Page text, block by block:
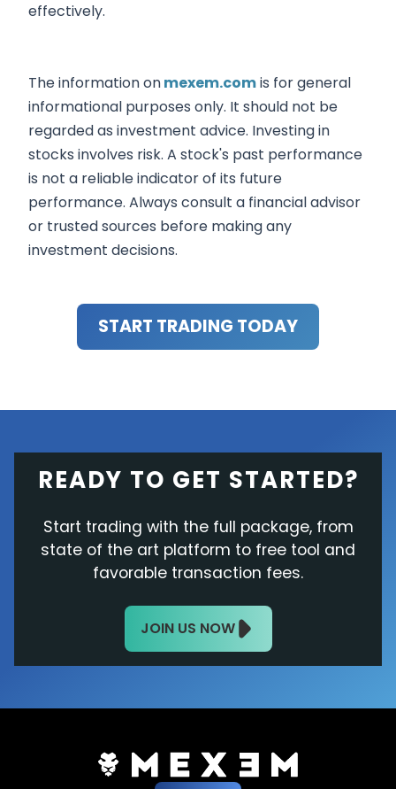
effectively.
The information onmexem.comis for general
informational purposes only. It should not be
regarded as investment advice. Investing in
stocks involves risk. A stock's past performance
is not a reliable indicator of its future
performance. Always consult a financial advisor
or trusted sources before making any
investment decisions.
START TRADING TODAY
READY TO GET STARTED?
Start trading with the full package, from
state of the art platform to free tool and
favorable transaction fees.
JOIN US NOW